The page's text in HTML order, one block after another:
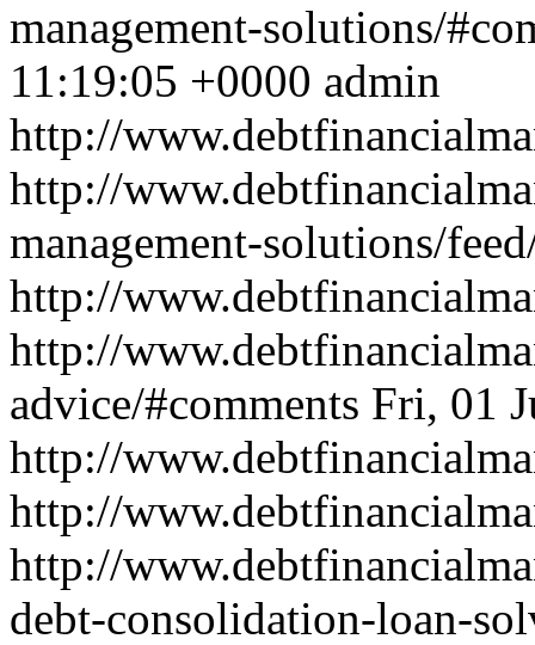
management-solutions/
11:19:05 +0000 admin
http://
http://
management-solutions/
http://
http://
advice/#comments Fri, 01
http://
http://
http://
debt-consolidation-loan-